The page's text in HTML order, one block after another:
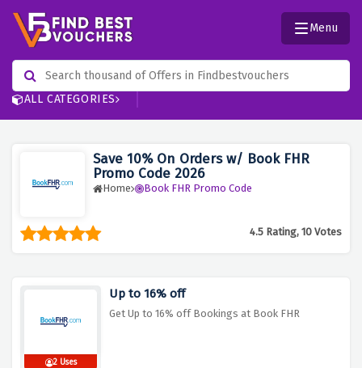
ALL CATEGORIES
Menu
Save 10% On Orders w/ Book FHR
Promo Code 2026
Home Book FHR Promo Code
4.5 Rating, 10 Votes
2 Uses
Up to 16% off
Get Up to 16% off Bookings at Book FHR